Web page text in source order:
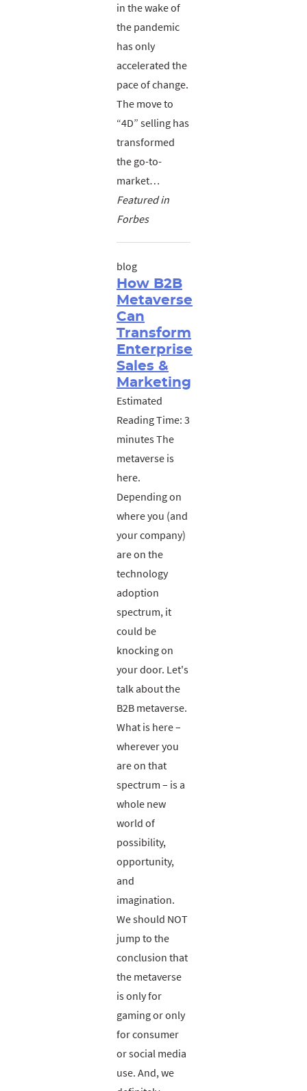
in the wake of
the pandemic
has only
accelerated the
pace of change.
The move to
“4D” selling has
transformed
the go-to-
market…
Featured in
Forbes
blog
How B2B
Metaverse
Can
Transform
Enterprise
Sales &
Marketing
Estimated
Reading Time: 3
minutes The
metaverse is
here.
Depending on
where you (and
your company)
are on the
technology
adoption
spectrum, it
could be
knocking on
your door. Let's
talk about the
B2B metaverse.
What is here –
wherever you
are on that
spectrum – is a
whole new
world of
possibility,
opportunity,
and
imagination.
We should NOT
jump to the
conclusion that
the metaverse
is only for
gaming or only
for consumer
or social media
use. And, we